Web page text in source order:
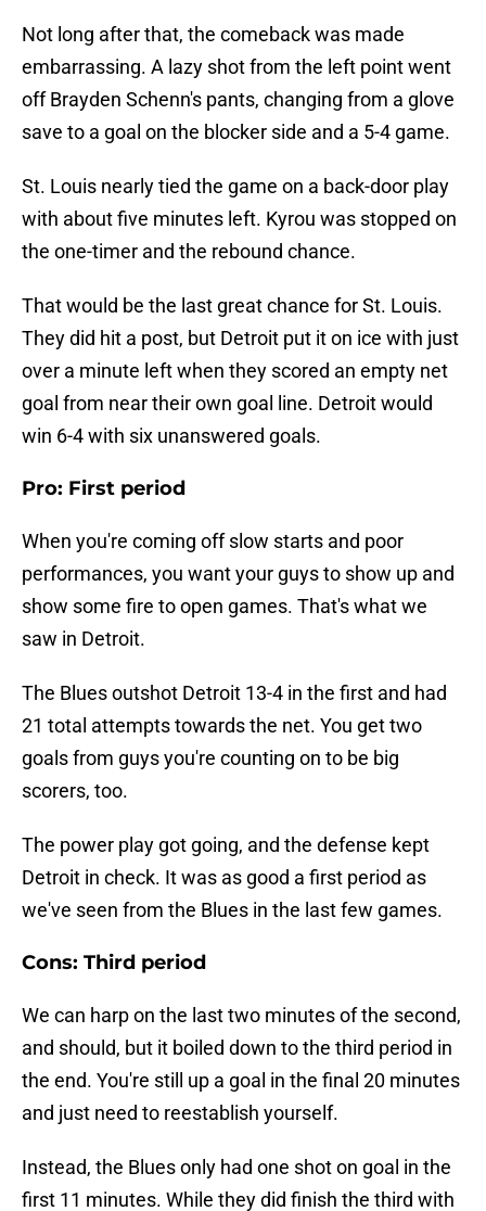
Not long after that, the comeback was made
embarrassing. A lazy shot from the left point went
off Brayden Schenn's pants, changing from a glove
save to a goal on the blocker side and a 5-4 game.
St. Louis nearly tied the game on a back-door play
with about five minutes left. Kyrou was stopped on
the one-timer and the rebound chance.
That would be the last great chance for St. Louis.
They did hit a post, but Detroit put it on ice with just
over a minute left when they scored an empty net
goal from near their own goal line. Detroit would
win 6-4 with six unanswered goals.
Pro: First period
When you're coming off slow starts and poor
performances, you want your guys to show up and
show some fire to open games. That's what we
saw in Detroit.
The Blues outshot Detroit 13-4 in the first and had
21 total attempts towards the net. You get two
goals from guys you're counting on to be big
scorers, too.
The power play got going, and the defense kept
Detroit in check. It was as good a first period as
we've seen from the Blues in the last few games.
Cons: Third period
We can harp on the last two minutes of the second,
and should, but it boiled down to the third period in
the end. You're still up a goal in the final 20 minutes
and just need to reestablish yourself.
Instead, the Blues only had one shot on goal in the
first 11 minutes. While they did finish the third with